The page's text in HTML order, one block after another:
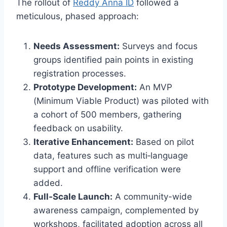
The rollout of Reddy Anna ID followed a
meticulous, phased approach:
Needs Assessment: Surveys and focus
groups identified pain points in existing
registration processes.
Prototype Development: An MVP
(Minimum Viable Product) was piloted with
a cohort of 500 members, gathering
feedback on usability.
Iterative Enhancement: Based on pilot
data, features such as multi‑language
support and offline verification were
added.
Full‑Scale Launch: A community-wide
awareness campaign, complemented by
workshops, facilitated adoption across all